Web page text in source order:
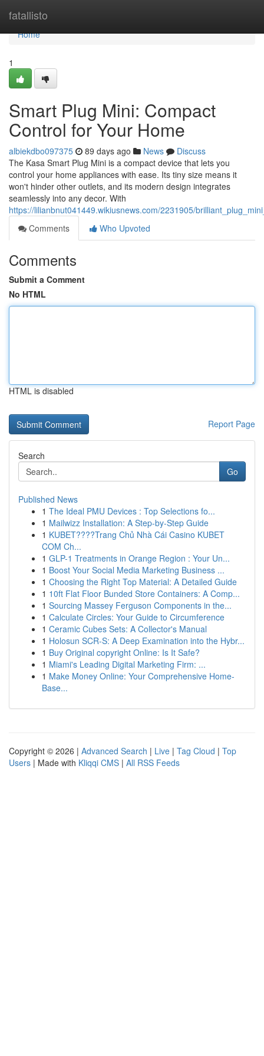
fatallisto
Home
Home
1
Smart Plug Mini: Compact
Control for Your Home
albiekdbo097375 89 days ago News
Discuss
The Kasa Smart Plug Mini is a compact device that lets you
control your home appliances with ease. Its tiny size means it
won't hinder other outlets, and its modern design integrates
seamlessly into any decor. With
https://lilianbnut041449.wikiusnews.com/2231905/
Comments
Who Upvoted
Comments
Submit a Comment
No HTML
HTML is disabled
Report Page
Search
Go
Published News
1 The Ideal PMU Devices : Top Selections fo...
1 Mailwizz Installation: A Step-by-Step Guide
1 KUBET????️Trang Chủ Nhà Cái Casino KUBET
COM Ch...
1 GLP-1 Treatments in Orange Region : Your Un...
1 Boost Your Social Media Marketing Business ...
1 Choosing the Right Top Material: A Detailed Guide
1 10ft Flat Floor Bunded Store Containers: A Comp...
1 Sourcing Massey Ferguson Components in the...
1 Calculate Circles: Your Guide to Circumference
1 Ceramic Cubes Sets: A Collector's Manual
1 Holosun SCR-S: A Deep Examination into the Hybr...
1 Buy Original copyright Online: Is It Safe?
1 Miami's Leading Digital Marketing Firm: ...
1 Make Money Online: Your Comprehensive Home-
Base...
Copyright © 2026 | Advanced Search | Live | Tag Cloud | Top
Users | Made with Kliqqi CMS | All RSS Feeds